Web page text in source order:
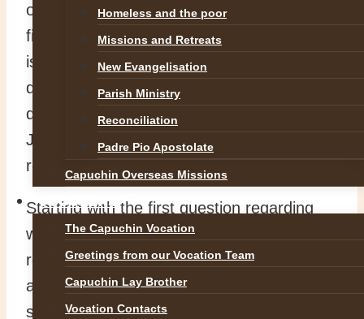
Homeless and the poor
Missions and Retreats
New Evangelisation
Parish Ministry
Reconciliation
Padre Pio Apostolate
Capuchin Overseas Missions
VOCATIONS
The Capuchin Vocation
Greetings from our Vocation Team
Capuchin Lay Brother
Vocation Contacts
of Mark’s Gospel (Mark 8: 27-35). The
first half develops the identity of who Jesus
is and it is time to ask the question, “Who
do people say I am?” The second half will
deal with the question of the way that
Jesus is going, namely to his cross and
resurrection.
Starting with the first question regarding
who Jesus is, his identity is gradually
revealed in how he teaches with an
authority that gives him victory over evil
spirits and the power to perform great